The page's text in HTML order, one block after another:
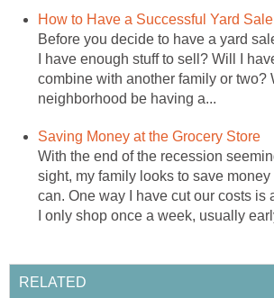
How to Have a Successful Yard Sale
Before you decide to have a yard
I have enough stuff to sell? Will I
combine with another family or two?
neighborhood be having a...
Saving Money at the Grocery Store
With the end of the recession
sight, my family looks to save
can. One way I have cut our costs is
I only shop once a week, usually
RELATED